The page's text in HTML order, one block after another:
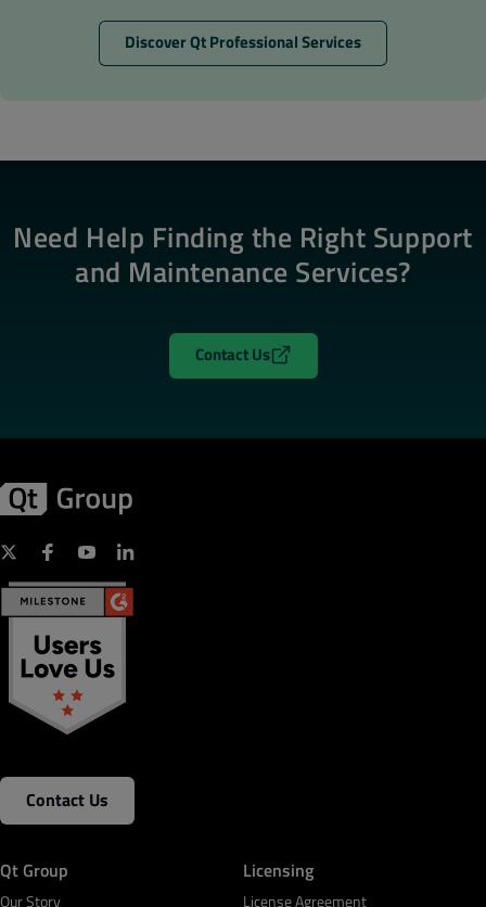
Discover Qt Professional Services
Need Help Finding the Right Support
and Maintenance Services?
Contact Us
Contact Us
Qt Group
Our Story
Licensing
License Agreement